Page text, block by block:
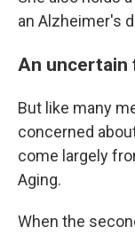
an Alzheimer's
An uncertain
But like many
concerned
come largely
Aging.
When the